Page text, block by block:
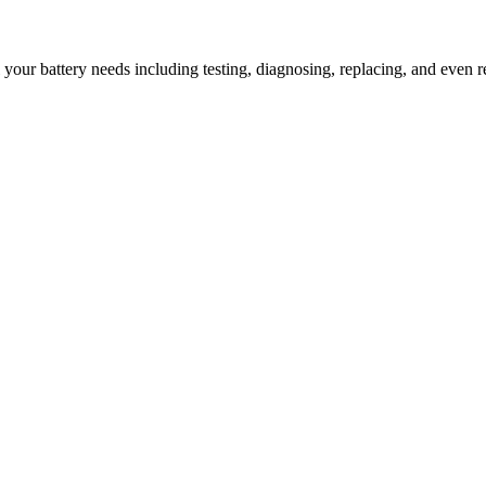
battery needs including testing, diagnosing, replacing, and even